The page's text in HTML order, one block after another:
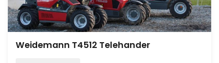
Weidemann T4512 Telehander